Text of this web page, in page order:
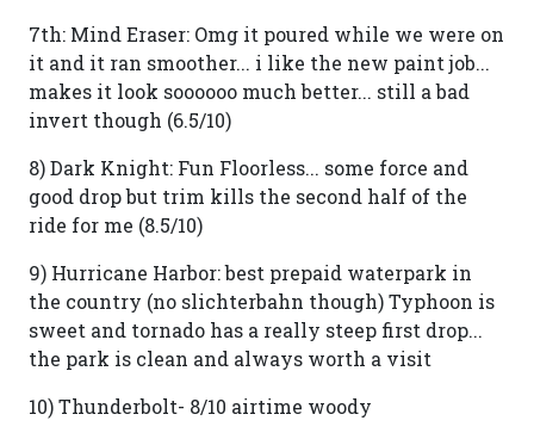
7th: Mind Eraser: Omg it poured while we were on
it and it ran smoother... i like the new paint job...
makes it look soooooo much better... still a bad
invert though (6.5/10)
8) Dark Knight: Fun Floorless... some force and
good drop but trim kills the second half of the
ride for me (8.5/10)
9) Hurricane Harbor: best prepaid waterpark in
the country (no slichterbahn though) Typhoon is
sweet and tornado has a really steep first drop...
the park is clean and always worth a visit
10) Thunderbolt- 8/10 airtime woody